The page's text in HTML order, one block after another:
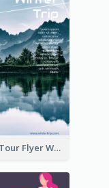
Winter Tour Flyer With Photo Of Snow Mountain